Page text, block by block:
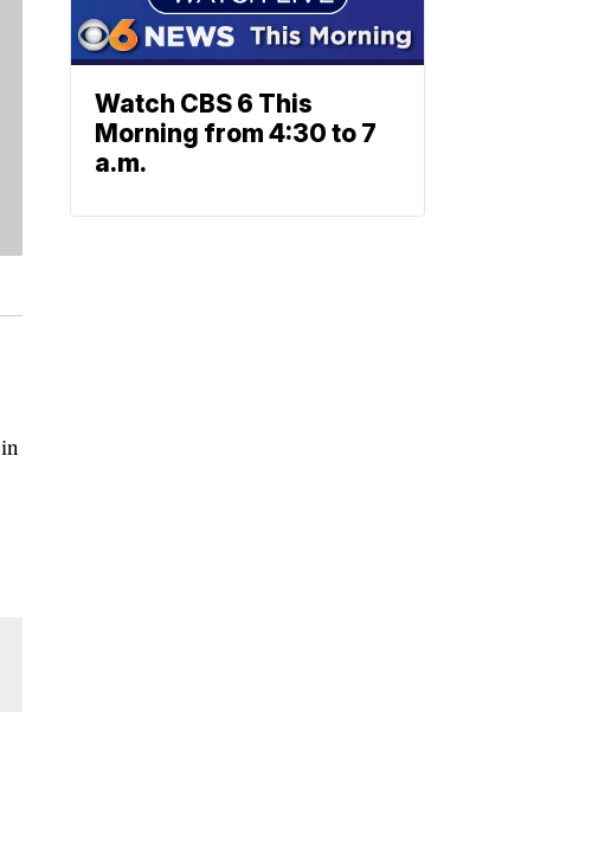
Watch CBS 6 This
Morning from 4:30 to 7
a.m.